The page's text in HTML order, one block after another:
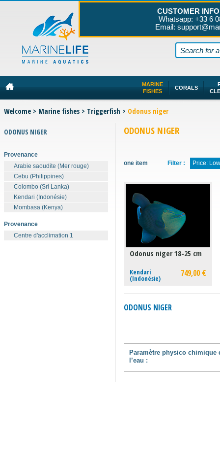
Welcome > Marine fishes > Triggerfish > Odonus niger
ODONUS NIGER
one item Filter : Price:
Odonus niger 18-25 cm
Kendari
(Indonésie) 749,00 €
ODONUS NIGER
Paramètre physico chimique
l’eau :
ODONUS NIGER
Provenance
Arabie saoudite (Mer rouge)
Cebu (Philippines)
Colombo (Sri Lanka)
Kendari (Indonésie)
Mombasa (Kenya)
Provenance
Centre d'acclimation 1
MARINE
FISHES
CORALS
CUSTOMER
Whatsapp: +33 6
Email: